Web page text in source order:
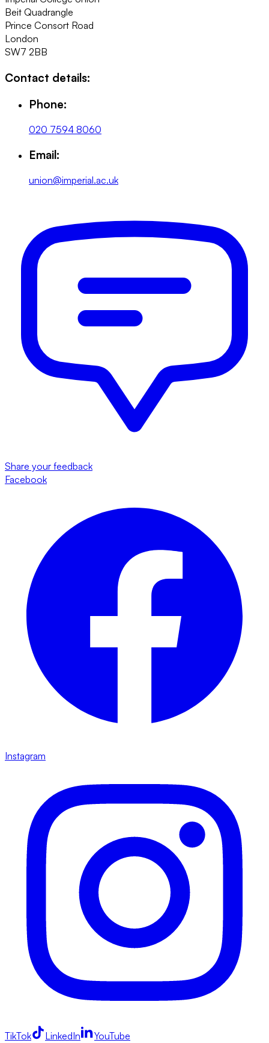
Beit Quadrangle
Prince Consort Road
London
SW7 2BB
Contact details:
Phone:
020 7594 8060
Email:
union@imperial.ac.uk
Share your feedback
Facebook
Instagram
TikTok LinkedIn YouTube